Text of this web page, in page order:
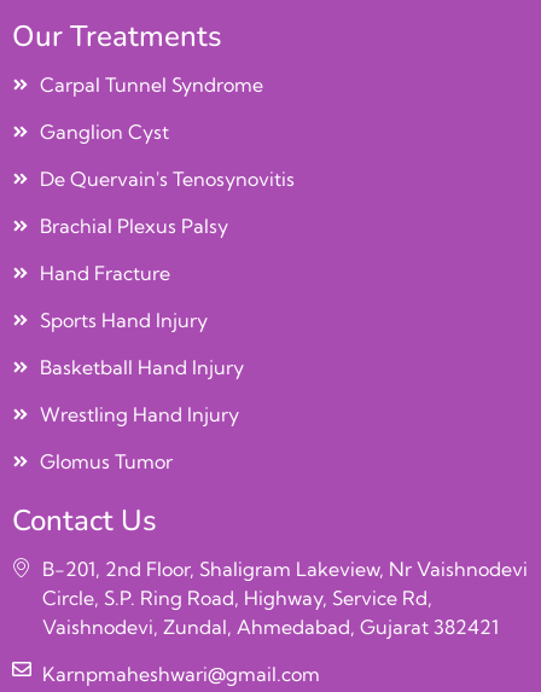
Our Treatments
Carpal Tunnel Syndrome
Ganglion Cyst
De Quervain's Tenosynovitis
Brachial Plexus Palsy
Hand Fracture
Sports Hand Injury
Basketball Hand Injury
Wrestling Hand Injury
Glomus Tumor
Contact Us
B-201, 2nd Floor, Shaligram Lakeview, Nr Vaishnodevi
Circle, S.P. Ring Road, Highway, Service Rd,
Vaishnodevi, Zundal, Ahmedabad, Gujarat 382421
Karnpmaheshwari@gmail.com